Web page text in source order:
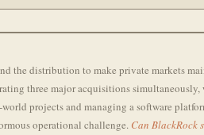
the distribution to make private markets
three major acquisitions
projects and managing a software
operational challenge. Can BlackRock